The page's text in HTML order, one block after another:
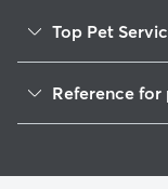
Top Pet
House Sitting in
Reference for